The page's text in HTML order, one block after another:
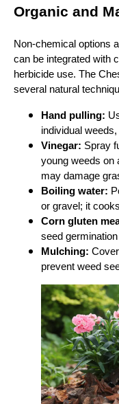
Organic and
Non‑chemical options
can be integrated with
herbicide use. The
several natural
Hand pulling:
individual
Vinegar: Spray
young weeds on
may damage
Boiling water:
or gravel; it
Corn gluten
seed
Mulching:
prevent weed